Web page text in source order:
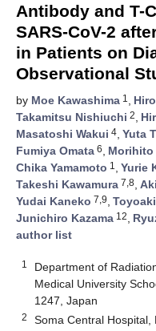
Antibody and T-
SARS-CoV-2
in Patients on
Observational
by Moe Kawashima 1 ,
Takamitsu Nishiuchi 2,
Masatoshi Wakui 4, Yuta
Fumiya Omata 6, Morihito
Chika Yamamoto 1 , Yurie
Takeshi Kawamura 7,8,
Yudai Kaneko 7,9,
Junichiro Kazama 12,
author list
1
Department of
Medical University
1247, Japan
2 Soma Central